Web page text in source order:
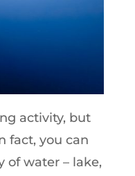
activity, but
fact, you can
of water – lake,